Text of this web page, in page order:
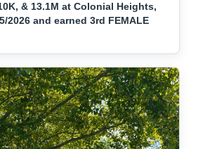
& 13.1M at Colonial Heights,
2026 and earned 3rd FEMALE